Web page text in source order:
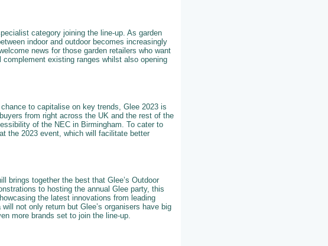
category joining the line-up. As garden
indoor and outdoor becomes increasingly
news for those garden retailers who want
existing ranges whilst also opening
to capitalise on key trends, Glee 2023 is
from right across the UK and the rest of the
of the NEC in Birmingham. To cater to
the 2023 event, which will facilitate better
brings together the best that Glee’s Outdoor
to hosting the annual Glee party, this
the latest innovations from leading
not only return but Glee’s organisers have big
more brands set to join the line-up.